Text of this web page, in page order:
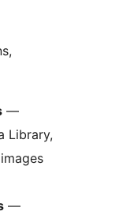
—
Library,
—